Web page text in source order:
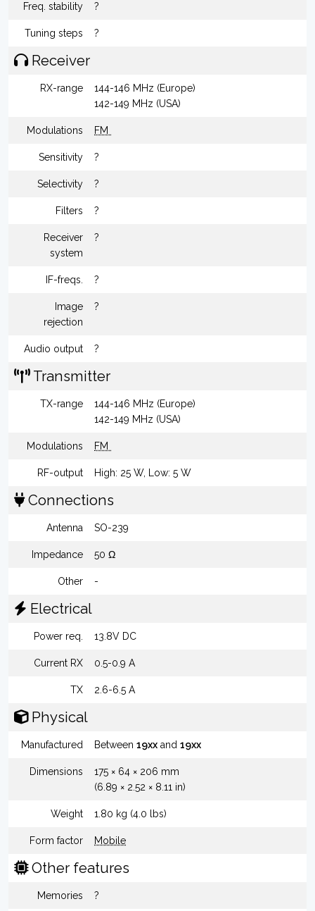
Freq. stability ?
Tuning steps ?
Receiver
RX-range
144-146 MHz (Europe)
142-149 MHz (USA)
Modulations FM
Sensitivity ?
Selectivity ?
Filters ?
Receiver
system
?
IF-freqs. ?
Image
rejection
?
Audio output ?
Transmitter
TX-range
144-146 MHz (Europe)
142-149 MHz (USA)
Modulations FM
RF-output High: 25 W, Low: 5 W
Connections
Antenna SO-239
Impedance 50 Ω
Other -
Electrical
Power req. 13.8V DC
Current RX 0.5-0.9 A
TX 2.6-6.5 A
Physical
Manufactured Between 19xx and 19xx
Dimensions
175 × 64 × 206 mm
(6.89 × 2.52 × 8.11 in)
Weight 1.80 kg (4.0 lbs)
Form factor Mobile
Other features
Memories ?